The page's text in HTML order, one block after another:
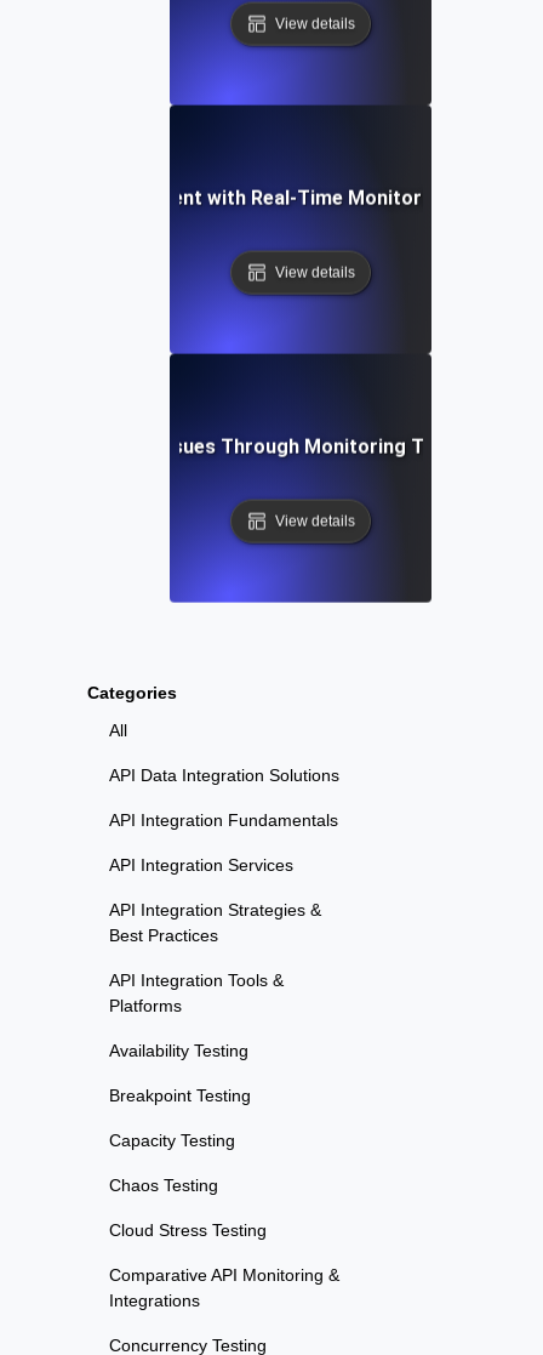
Categories
All
API Data Integration Solutions
API Integration Fundamentals
API Integration Services
API Integration Strategies &
Best Practices
API Integration Tools &
Platforms
Availability Testing
Breakpoint Testing
Capacity Testing
Chaos Testing
Cloud Stress Testing
Comparative API Monitoring &
Integrations
Concurrency Testing
View details
API Development with Real-Time Monitoring and
View details
API Issues Through Monitoring Testing for
View details